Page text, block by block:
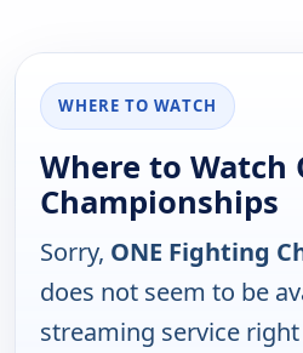
WHERE TO WATCH
Where to Watch
Championships
Sorry, ONE Fighting
does not seem to be
streaming service